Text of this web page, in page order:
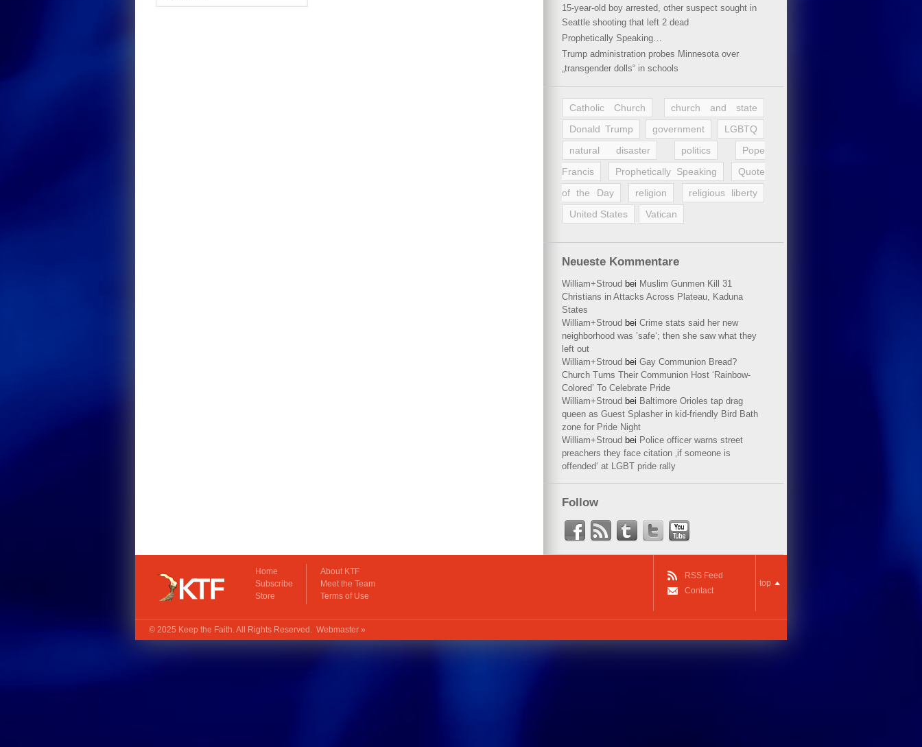
15-year-old boy arrested, other suspect sought in
Seattle shooting that left 2 dead
Prophetically Speaking…
Trump administration probes Minnesota over
„transgender dolls“ in schools
Catholic Church
church and state
Donald Trump
government
LGBTQ
natural disaster
politics
Pope
Francis
Prophetically Speaking
Quote
of the Day
religion
religious liberty
United States
Vatican
Neueste Kommentare
William+Stroud bei Muslim Gunmen Kill 31
Christians in Attacks Across Plateau, Kaduna
States
William+Stroud bei Crime stats said her new
neighborhood was ’safe‘; then she saw what they
left out
William+Stroud bei Gay Communion Bread?
Church Turns Their Communion Host ‘Rainbow-
Colored’ To Celebrate Pride
William+Stroud bei Baltimore Orioles tap drag
queen as Guest Splasher in kid-friendly Bird Bath
zone for Pride Night
William+Stroud bei Police officer warns street
preachers they face citation ‚if someone is
offended‘ at LGBT pride rally
Follow
Home
Subscribe
Store
About KTF
Meet the Team
Terms of Use
RSS Feed
Contact
top
© 2025 Keep the Faith. All Rights Reserved. Webmaster »